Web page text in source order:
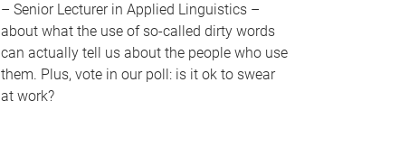
– Senior Lecturer in Applied Linguistics –
about what the use of so-called dirty words
can actually tell us about the people who use
them. Plus, vote in our poll: is it ok to swear
at work?